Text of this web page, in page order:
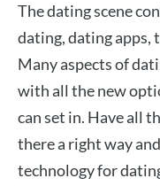
The dating scene
dating, dating apps,
Many aspects of
with all the new
can set in. Have all
there a right way
technology for